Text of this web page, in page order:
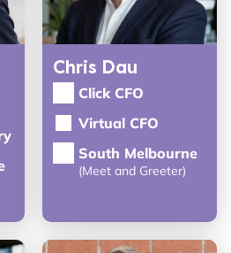
Chris Dau
Click CFO
Virtual CFO
South Melbourne
(Meet and Greeter)